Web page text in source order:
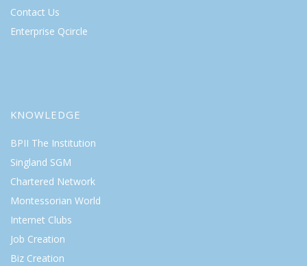
Contact Us
Enterprise Qcircle
KNOWLEDGE
BPII The Institution
Singland SGM
Chartered Network
Montessorian World
Internet Clubs
Job Creation
Biz Creation